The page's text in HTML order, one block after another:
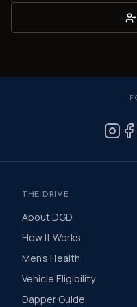
THE DRIVE
About DGD
How It Works
Men's Health
Vehicle Eligibility
Dapper Guide